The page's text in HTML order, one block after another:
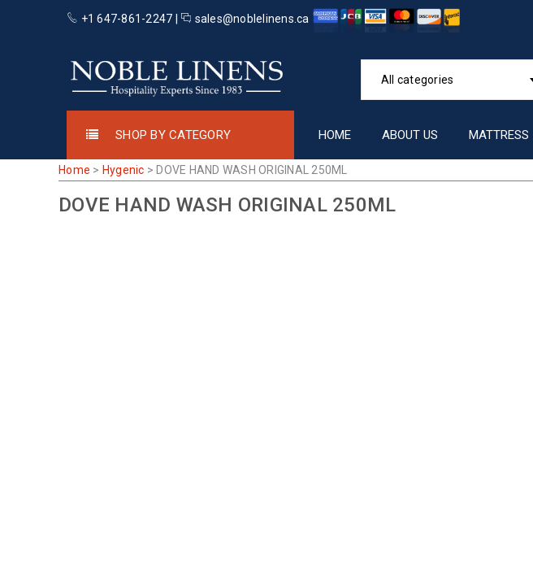
+1 647-861-2247 | sales@noblelinens.ca
All categories
SHOP BY CATEGORY HOME ABOUT US MATTRESS
Home > Hygenic > DOVE HAND WASH ORIGINAL 250ML
DOVE HAND WASH ORIGINAL 250ML